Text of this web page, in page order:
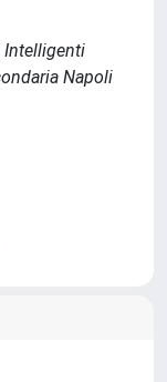
Intelligenti
Napoli